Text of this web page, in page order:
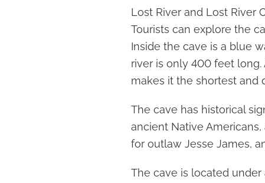
Lost River and Lost River
Tourists can explore the
Inside the cave is a blue
river is only 400 feet long.
makes it the shortest and
The cave has historical
ancient Native
for outlaw Jesse James,
The cave is located under